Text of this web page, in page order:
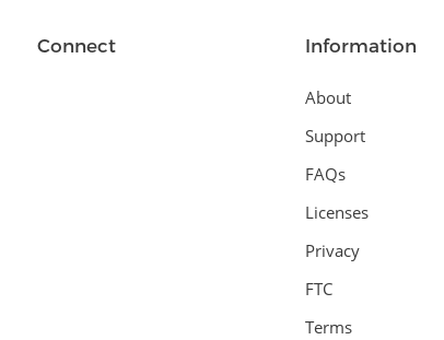
Connect Information
About
Support
FAQs
Licenses
Privacy
FTC
Terms